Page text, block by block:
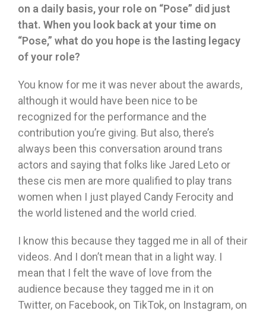
on a daily basis, your role on “Pose” did just
that. When you look back at your time on
“Pose,” what do you hope is the lasting legacy
of your role?
You know for me it was never about the awards,
although it would have been nice to be
recognized for the performance and the
contribution you’re giving. But also, there’s
always been this conversation around trans
actors and saying that folks like Jared Leto or
these cis men are more qualified to play trans
women when I just played Candy Ferocity and
the world listened and the world cried.
I know this because they tagged me in all of their
videos. And I don’t mean that in a light way. I
mean that I felt the wave of love from the
audience because they tagged me in it on
Twitter, on Facebook, on TikTok, on Instagram, on